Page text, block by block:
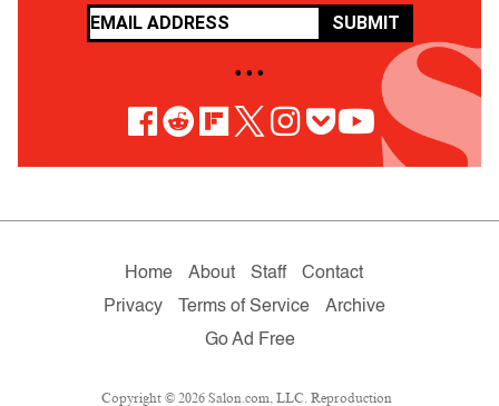
SUBMIT
• • •
Home About Staff
Contact
Privacy
Terms of Service
Archive
Go Ad Free
Copyright © 2026 Salon.com, LLC. Reproduction